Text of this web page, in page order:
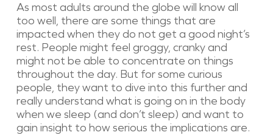
As most adults around the globe will know all
too well, there are some things that are
impacted when they do not get a good night’s
rest. People might feel groggy, cranky and
might not be able to concentrate on things
throughout the day. But for some curious
people, they want to dive into this further and
really understand what is going on in the body
when we sleep (and don’t sleep) and want to
gain insight to how serious the implications are.